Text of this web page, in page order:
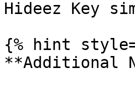
Hideez Key
{% hint
**Additional